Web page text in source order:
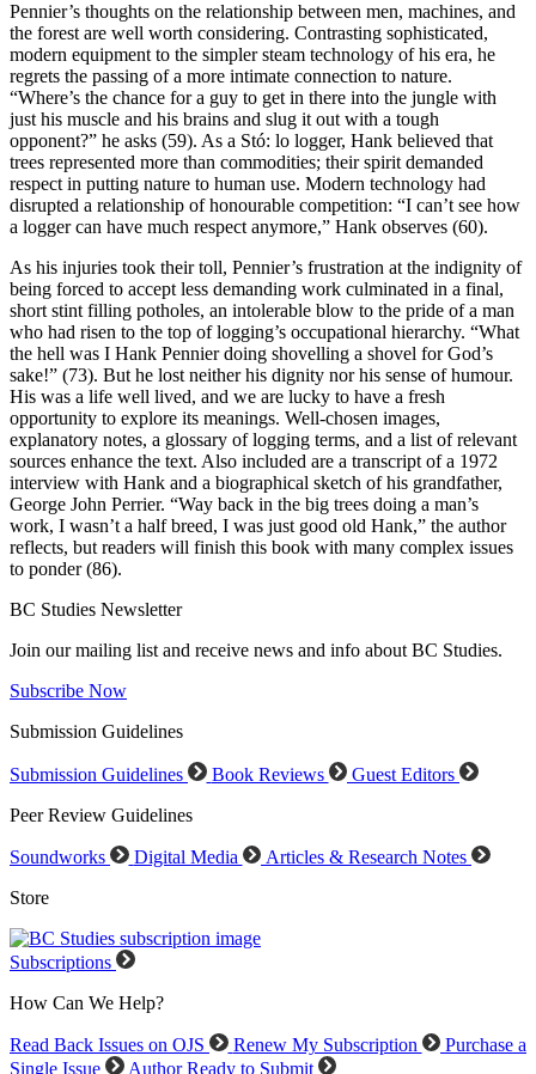
Pennier’s thoughts on the relationship between men, machines, and
the forest are well worth considering. Contrasting sophisticated,
modern equipment to the simpler steam technology of his era, he
regrets the passing of a more intimate connection to nature.
“Where’s the chance for a guy to get in there into the jungle with
just his muscle and his brains and slug it out with a tough
opponent?” he asks (59). As a Stó: lo logger, Hank believed that
trees represented more than commodities; their spirit demanded
respect in putting nature to human use. Modern technology had
disrupted a relationship of honourable competition: “I can’t see how
a logger can have much respect anymore,” Hank observes (60).
As his injuries took their toll, Pennier’s frustration at the indignity of
being forced to accept less demanding work culminated in a final,
short stint filling potholes, an intolerable blow to the pride of a man
who had risen to the top of logging’s occupational hierarchy. “What
the hell was I Hank Pennier doing shovelling a shovel for God’s
sake!” (73). But he lost neither his dignity nor his sense of humour.
His was a life well lived, and we are lucky to have a fresh
opportunity to explore its meanings. Well-chosen images,
explanatory notes, a glossary of logging terms, and a list of relevant
sources enhance the text. Also included are a transcript of a 1972
interview with Hank and a biographical sketch of his grandfather,
George John Perrier. “Way back in the big trees doing a man’s
work, I wasn’t a half breed, I was just good old Hank,” the author
reflects, but readers will finish this book with many complex issues
to ponder (86).
BC Studies Newsletter
Join our mailing list and receive news and info about BC Studies.
Subscribe Now
Submission Guidelines
Submission Guidelines Book Reviews
Guest Editors
Peer Review Guidelines
Soundworks Digital Media
Articles & Research Notes
Store
Subscriptions
How Can We Help?
Read Back Issues on OJS Renew My Subscription
Purchase a
Single Issue
Author Ready to Submit